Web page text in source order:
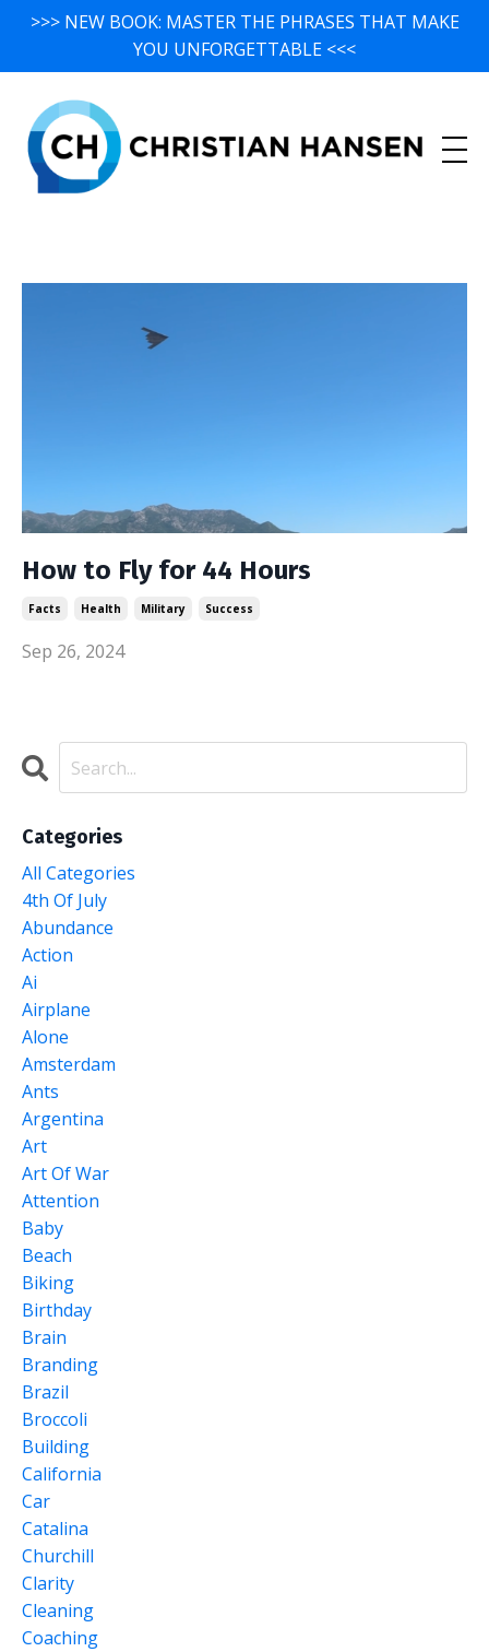
>>> NEW BOOK: MASTER THE PHRASES THAT MAKE
YOU UNFORGETTABLE <<<
How to Fly for 44 Hours
Facts Health Military Success
Sep 26, 2024
Categories
All Categories
4th Of July
Abundance
Action
Ai
Airplane
Alone
Amsterdam
Ants
Argentina
Art
Art Of War
Attention
Baby
Beach
Biking
Birthday
Brain
Branding
Brazil
Broccoli
Building
California
Car
Catalina
Churchill
Clarity
Cleaning
Coaching